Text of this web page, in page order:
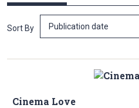
Sort By
Cinema Love